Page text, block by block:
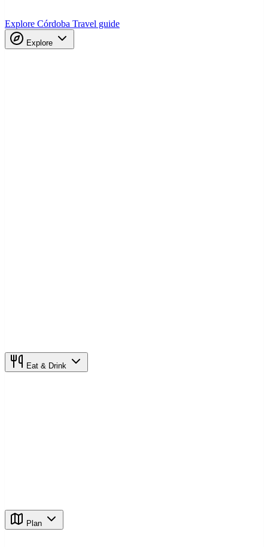
Explore Córdoba Travel guide
Explore
Eat & Drink
Plan